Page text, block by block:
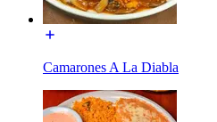
Camarones A La Diabla